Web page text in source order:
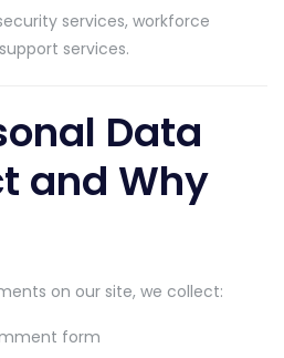
services, workforce
services.
Data
and Why
on our site, we collect:
form